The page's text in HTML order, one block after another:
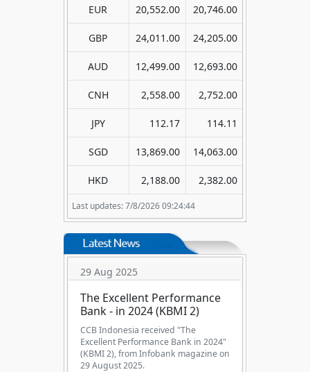
Last updates: 7/8/2026 09:24:44
EUR 20,552.00 20,746.00
GBP 24,011.00 24,205.00
AUD 12,499.00 12,693.00
CNH 2,558.00 2,752.00
JPY 112.17 114.11
SGD 13,869.00 14,063.00
HKD 2,188.00 2,382.00
29 Aug 2025
The Excellent Performance
Bank - in 2024 (KBMI 2)
CCB Indonesia received "The
Excellent Performance Bank in 2024"
(KBMI 2), from Infobank magazine on
29 August 2025.